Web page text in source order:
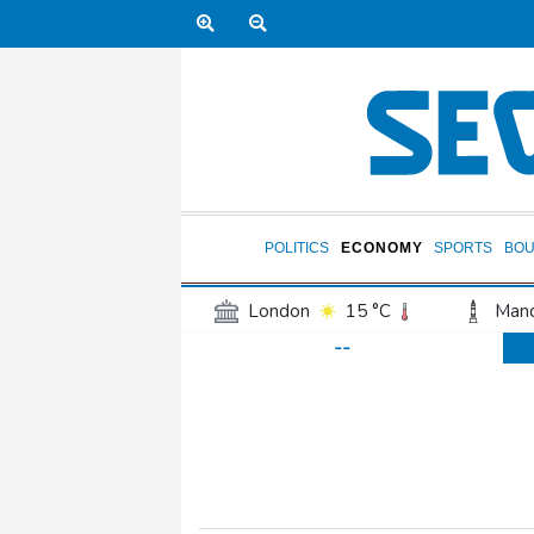
POLITICS ECONOMY SPORTS
London 15 °C
12 °C
San Antonio
27 °C
--